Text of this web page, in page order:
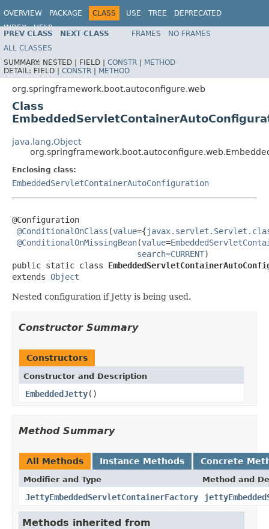
OVERVIEW PACKAGE CLASS USE TREE
DEPRECATED
INDEX
HELP
PREV CLASS NEXT CLASS FRAMES
NO FRAMES
ALL CLASSES
SUMMARY: NESTED | FIELD | CONSTR | METHOD
DETAIL: FIELD | CONSTR | METHOD
org.springframework.boot.autoconfigure.web
Class
java.lang.Object
Enclosing class:
EmbeddedServletContainerAutoConfiguration
@Configuration
@ConditionalOnClass (value={
@ConditionalOnMissingBean(value=
search=CURRENT)
public static class
extends Object
Nested configuration if Jetty is being used.
Constructor Summary
Constructors
Constructor and Description
EmbeddedJetty()
Method Summary
All Methods Instance Methods Concrete
Modifier and Type Method and
JettyEmbeddedServletContainerFactory
Methods inherited from